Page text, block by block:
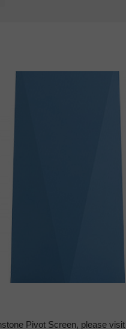
Pivot Screen, please visit